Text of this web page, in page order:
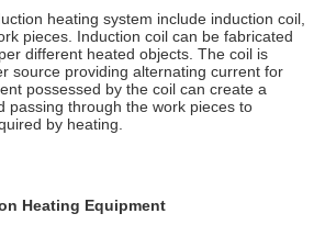
heating system include induction coil,
pieces. Induction coil can be fabricated
different heated objects. The coil is
source providing alternating current for
possessed by the coil can create a
passing through the work pieces to
by heating.
Heating Equipment